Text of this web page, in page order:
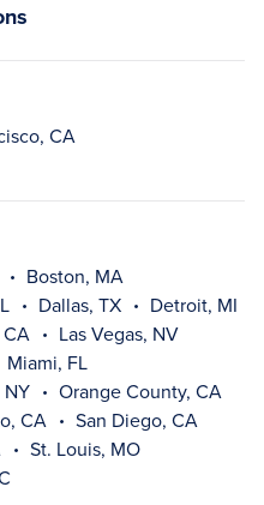
CA
Boston, MA
Dallas, TX
Detroit, MI
Las Vegas, NV
Miami, FL
NY
Orange County, CA
CA
San Diego, CA
St. Louis, MO